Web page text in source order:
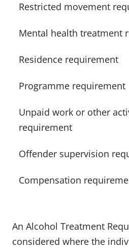
Restricted movement
Mental health treatment
Residence requirement
Programme requirement
Unpaid work or other
requirement
Offender supervision
Compensation
An Alcohol Treatment
considered where the